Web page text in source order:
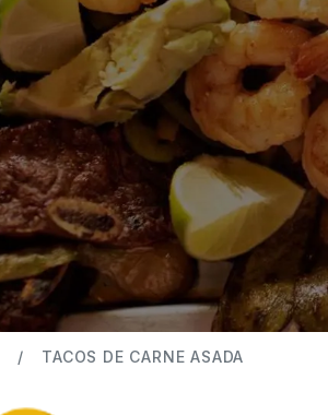
TACOS DE CARNE ASADA